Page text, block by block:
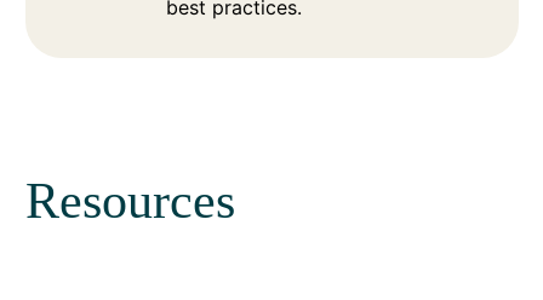
best practices.
Resources